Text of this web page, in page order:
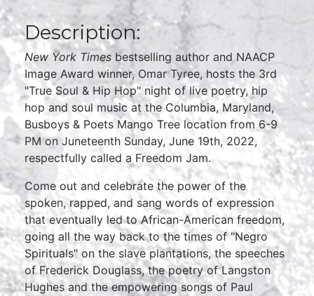
Description:
New York Times bestselling author and NAACP
Image Award winner, Omar Tyree, hosts the 3rd
"True Soul & Hip Hop" night of live poetry, hip
hop and soul music at the Columbia, Maryland,
Busboys & Poets Mango Tree location from 6-9
PM on Juneteenth Sunday, June 19th, 2022,
respectfully called a Freedom Jam.
Come out and celebrate the power of the
spoken, rapped, and sang words of expression
that eventually led to African-American freedom,
going all the way back to the times of "Negro
Spirituals" on the slave plantations, the speeches
of Frederick Douglass, the poetry of Langston
Hughes and the empowering songs of Paul